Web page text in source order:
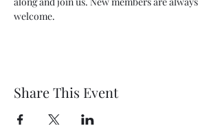
welcome.
Share This Event